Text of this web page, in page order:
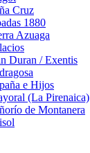
Cruz
1880
Azuaga
Duran / Exentis
e Hijos
(La Pirenaica)
de Montanera